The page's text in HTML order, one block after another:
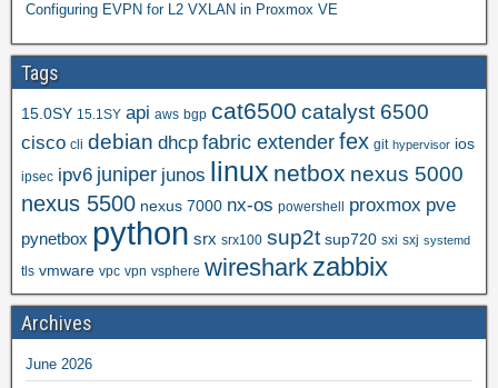
Configuring EVPN for L2 VXLAN in Proxmox VE
Tags
15.0SY 15.1SY api aws bgp cat6500 catalyst 6500
cisco cli debian dhcp fabric extender fex git hypervisor ios
ipsec ipv6 juniper junos linux netbox nexus 5000
nexus 5500 nexus 7000 nx-os powershell proxmox pve
pynetbox python srx srx100 sup2t sup720 sxi sxj systemd
tls vmware vpc vpn vsphere wireshark zabbix
Archives
June 2026